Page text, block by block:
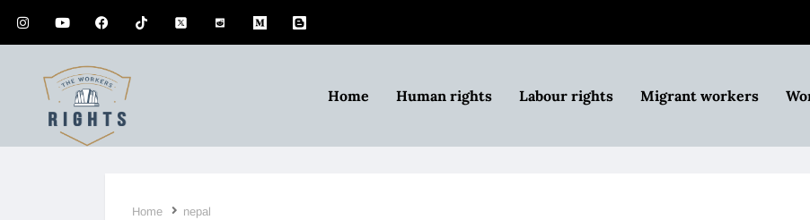
Home Human rights Labour rights Migrant workers
Home nepal